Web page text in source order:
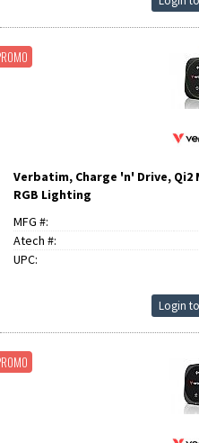
Verbatim, Charge 'n' Drive, Qi2
RGB Lighting
MFG #:
Atech #:
UPC:
Login